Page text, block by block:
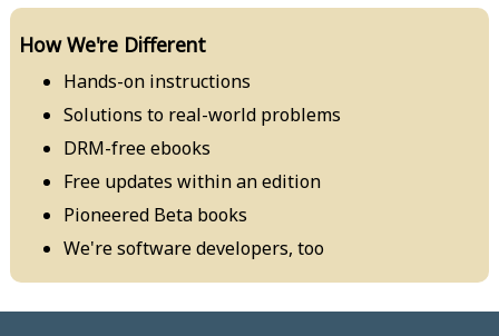
How We're Different
Hands-on instructions
Solutions to real-world problems
DRM-free ebooks
Free updates within an edition
Pioneered Beta books
We're software developers, too